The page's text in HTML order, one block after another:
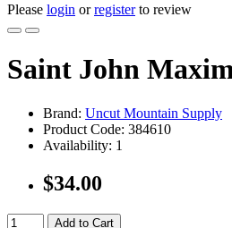
Please login orregisterto review
Saint John
Brand: Uncut Mountain Supply
Product Code: 384610
Availability: 1
$34.00
Add to Cart